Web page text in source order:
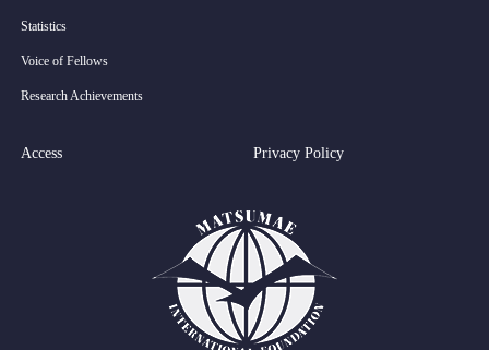
Statistics
Voice of Fellows
Research Achievements
Access Privacy Policy